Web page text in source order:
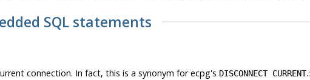
SQL statements
connection. In fact, this is a synonym for ecpg's DISCONNECT CURRENT.: